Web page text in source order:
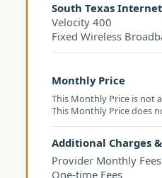
South Texas Internet
Velocity 400
Fixed Wireless
Monthly Price
This Monthly Price is not
This Monthly Price does
Additional Charges
Provider Monthly Fees
One-time Fees